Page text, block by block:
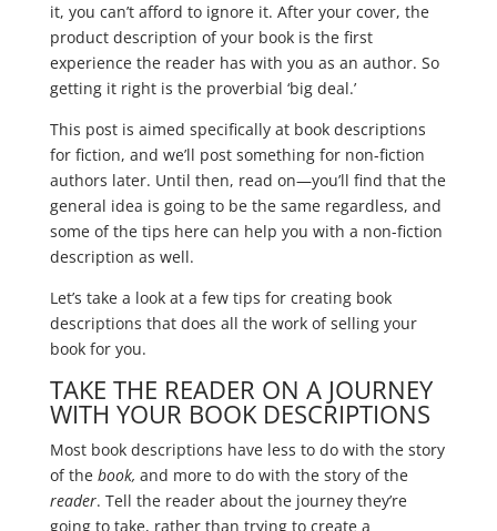
it, you can’t afford to ignore it. After your cover, the
product description of your book is the first
experience the reader has with you as an author. So
getting it right is the proverbial ‘big deal.’
This post is aimed specifically at book descriptions
for fiction, and we’ll post something for non-fiction
authors later. Until then, read on—you’ll find that the
general idea is going to be the same regardless, and
some of the tips here can help you with a non-fiction
description as well.
Let’s take a look at a few tips for creating book
descriptions that does all the work of selling your
book for you.
TAKE THE READER ON A JOURNEY
WITH YOUR BOOK DESCRIPTIONS
Most book descriptions have less to do with the story
of the book, and more to do with the story of the
reader. Tell the reader about the journey they’re
going to take, rather than trying to create a